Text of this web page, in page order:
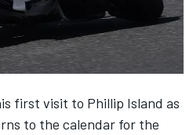
first visit to Phillip Island as
to the calendar for the